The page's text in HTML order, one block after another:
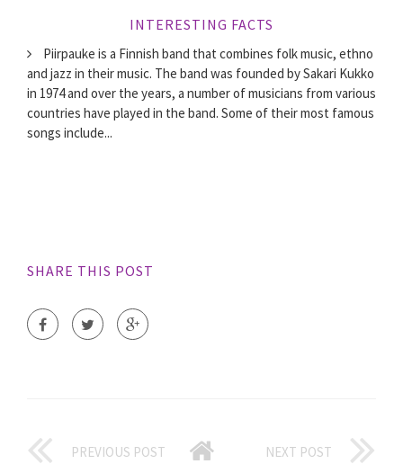
INTERESTING FACTS
Piirpauke is a Finnish band that combines folk music, ethno
and jazz in their music. The band was founded by Sakari Kukko
in 1974 and over the years, a number of musicians from various
countries have played in the band. Some of their most famous
songs include...
SHARE THIS POST
PREVIOUS POST NEXT POST